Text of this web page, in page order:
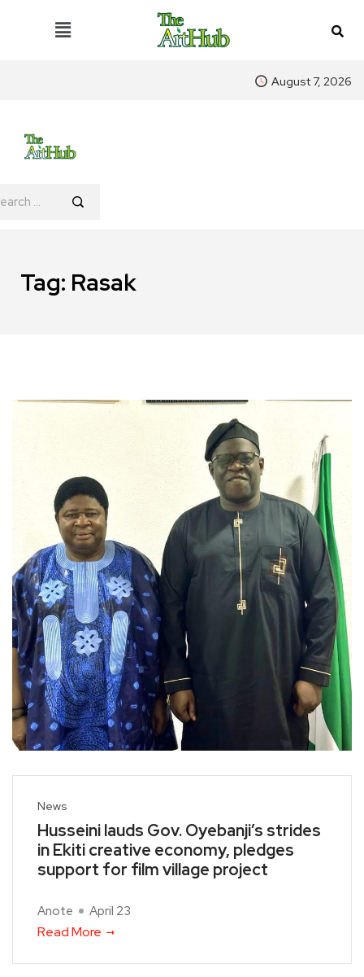
August 7, 2026
Tag: Rasak
News
Husseini lauds Gov. Oyebanji’s strides
in Ekiti creative economy, pledges
support for film village project
Anote April 23
Read More